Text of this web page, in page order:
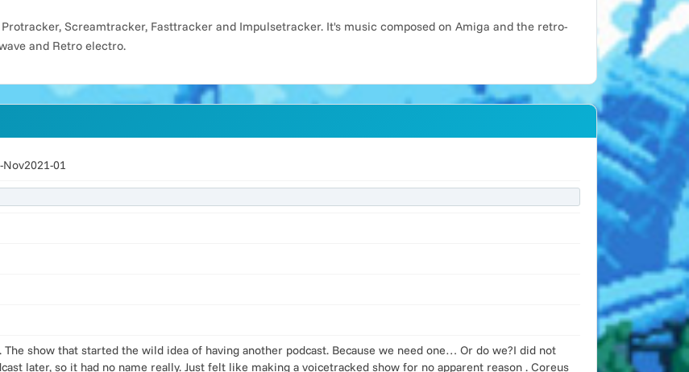
Screamtracker, Fasttracker and Impulsetracker. It's music composed on Amiga and the retro-
and Retro electro.
01
The show that started the wild idea of having another podcast. Because we need one… Or do we?I did not
later, so it had no name really. Just felt like making a voicetracked show for no apparent reason . Coreus